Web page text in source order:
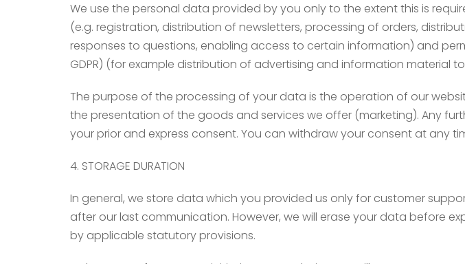
We use the personal data provided by you only to the extent this is
(e.g. registration, distribution of newsletters, processing of orders,
responses to questions, enabling access to certain information) and
GDPR) (for example distribution of advertising and information material
The purpose of the processing of your data is the operation of our
the presentation of the goods and services we offer (marketing). Any
your prior and express consent. You can withdraw your consent at any
4. STORAGE DURATION
In general, we store data which you provided us only for customer
after our last communication. However, we will erase your data before
by applicable statutory provisions.